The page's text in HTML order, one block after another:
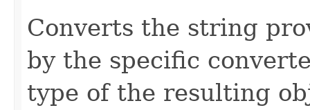
Converts the string
by the specific
type of the resulting